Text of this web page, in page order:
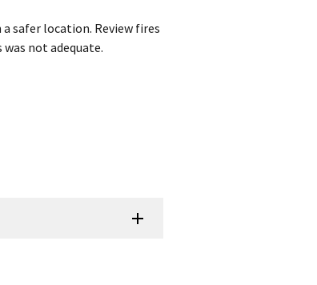
safer location. Review fires
not adequate.